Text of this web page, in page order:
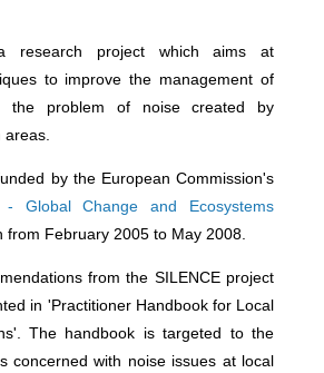
research project which aims at
to improve the management of
the problem of noise created by
by the European Commission's
- Global Change and Ecosystems
from February 2005 to May 2008.
from the SILENCE project
in 'Practitioner Handbook for Local
The handbook is targeted to the
concerned with noise issues at local